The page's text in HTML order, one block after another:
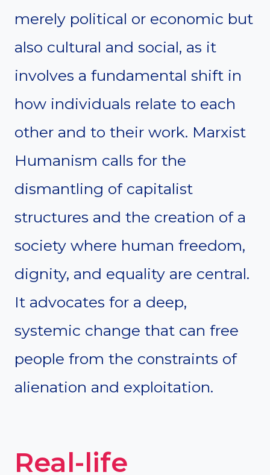
merely political or economic but
also cultural and social, as it
involves a fundamental shift in
how individuals relate to each
other and to their work. Marxist
Humanism calls for the
dismantling of capitalist
structures and the creation of a
society where human freedom,
dignity, and equality are central.
It advocates for a deep,
systemic change that can free
people from the constraints of
alienation and exploitation.
Real-life